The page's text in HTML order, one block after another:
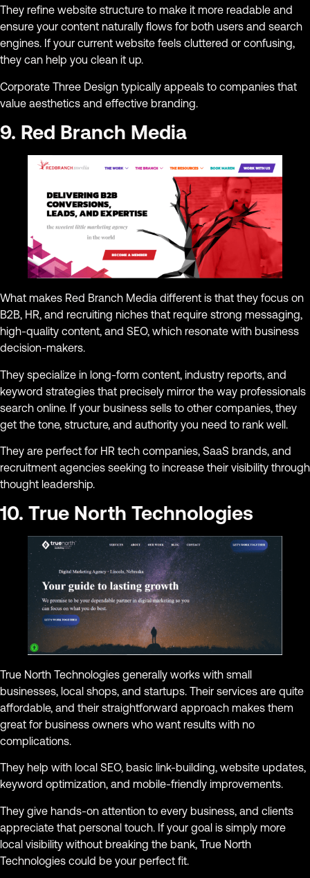
They refine website structure to make it more readable and
ensure your content naturally flows for both users and search
engines. If your current website feels cluttered or confusing,
they can help you clean it up.
Corporate Three Design typically appeals to companies that
value aesthetics and effective branding.
9. Red Branch Media
What makes Red Branch Media different is that they focus on
B2B, HR, and recruiting niches that require strong messaging,
high-quality content, and SEO, which resonate with business
decision-makers.
They specialize in long-form content, industry reports, and
keyword strategies that precisely mirror the way professionals
search online. If your business sells to other companies, they
get the tone, structure, and authority you need to rank well.
They are perfect for HR tech companies, SaaS brands, and
recruitment agencies seeking to increase their visibility through
thought leadership.
10. True North Technologies
True North Technologies generally works with small
businesses, local shops, and startups. Their services are quite
affordable, and their straightforward approach makes them
great for business owners who want results with no
complications.
They help with local SEO, basic link-building, website updates,
keyword optimization, and mobile-friendly improvements.
They give hands-on attention to every business, and clients
appreciate that personal touch. If your goal is simply more
local visibility without breaking the bank, True North
Technologies could be your perfect fit.